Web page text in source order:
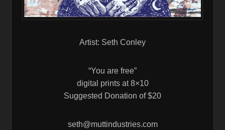
Artist: Seth Conley
“You are free”
digital prints at 8×10
Suggested Donation of $20
seth@muttindustries.com